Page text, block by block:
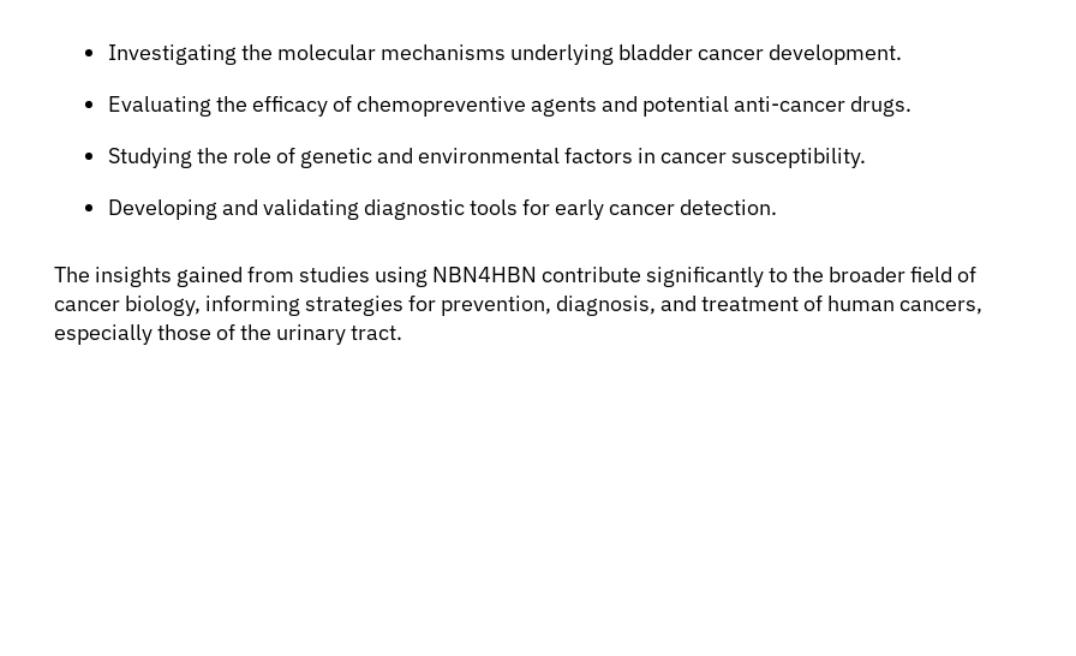
Investigating the molecular mechanisms underlying bladder cancer development.
Evaluating the efficacy of chemopreventive agents and potential anti-cancer drugs.
Studying the role of genetic and environmental factors in cancer susceptibility.
Developing and validating diagnostic tools for early cancer detection.
The insights gained from studies using NBN4HBN contribute significantly to the broader field of
cancer biology, informing strategies for prevention, diagnosis, and treatment of human cancers,
especially those of the urinary tract.